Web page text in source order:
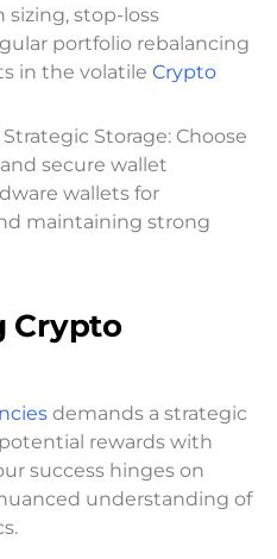
sizing, stop-loss
portfolio rebalancing
in the volatile Crypto
Storage: Choose
secure wallet
wallets for
maintaining strong
Crypto
demands a strategic
rewards with
success hinges on
understanding of